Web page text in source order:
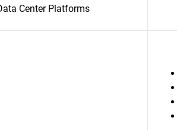
Center Platforms